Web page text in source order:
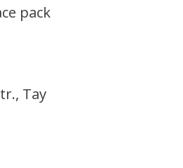
pack
Tay